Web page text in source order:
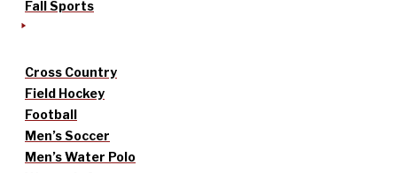
Fall Sports
Cross Country
Field Hockey
Football
Men’s Soccer
Men’s Water Polo